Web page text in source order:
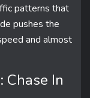
patterns that
pushes the
and almost
Chase In